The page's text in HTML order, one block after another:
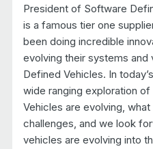
President of Software
is a famous tier one
been doing incredible
evolving their systems
Defined Vehicles. In
wide ranging exploration
Vehicles are evolving,
challenges, and we look
vehicles are evolving into